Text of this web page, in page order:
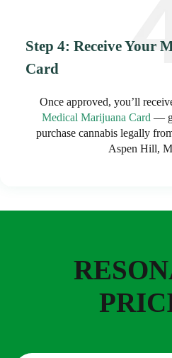
Step 4: Receive Your
Card
Once approved, you’ll
Medical Marijuana Card —
purchase cannabis legally
Aspen Hill,